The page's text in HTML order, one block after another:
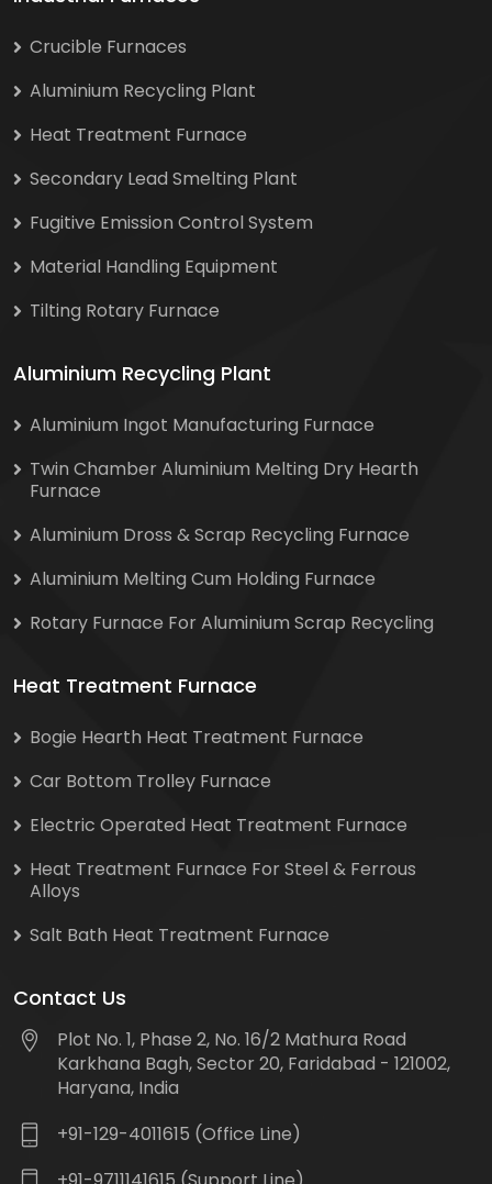
Crucible Furnaces
Aluminium Recycling Plant
Heat Treatment Furnace
Secondary Lead Smelting Plant
Fugitive Emission Control System
Material Handling Equipment
Tilting Rotary Furnace
Aluminium Recycling Plant
Aluminium Ingot Manufacturing Furnace
Twin Chamber Aluminium Melting Dry Hearth
Furnace
Aluminium Dross & Scrap Recycling Furnace
Aluminium Melting Cum Holding Furnace
Rotary Furnace For Aluminium Scrap Recycling
Heat Treatment Furnace
Bogie Hearth Heat Treatment Furnace
Car Bottom Trolley Furnace
Electric Operated Heat Treatment Furnace
Heat Treatment Furnace For Steel & Ferrous
Alloys
Salt Bath Heat Treatment Furnace
Contact Us
Plot No. 1, Phase 2, No. 16/2 Mathura Road
Karkhana Bagh, Sector 20, Faridabad - 121002,
Haryana, India
+91-129-4011615 (Office Line)